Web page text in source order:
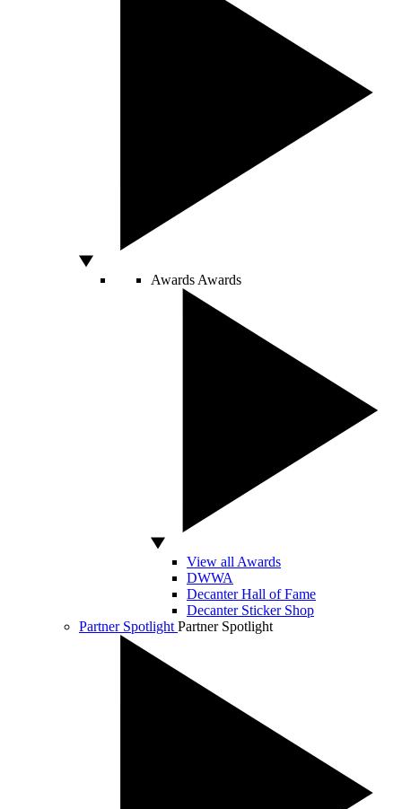
Awards Awards
View all Awards
DWWA
Decanter Hall of Fame
Decanter Sticker Shop
Partner Spotlight Partner Spotlight